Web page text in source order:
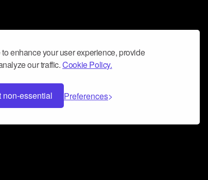
enhance your user experience, provide
our traffic.Cookie Policy.
non-essential Preferences